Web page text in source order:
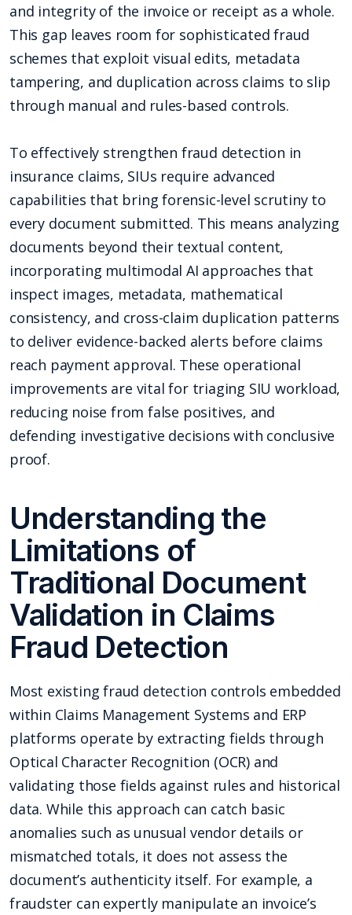
and integrity of the invoice or receipt as a whole.
This gap leaves room for sophisticated fraud
schemes that exploit visual edits, metadata
tampering, and duplication across claims to slip
through manual and rules-based controls.
To effectively strengthen fraud detection in
insurance claims, SIUs require advanced
capabilities that bring forensic-level scrutiny to
every document submitted. This means analyzing
documents beyond their textual content,
incorporating multimodal AI approaches that
inspect images, metadata, mathematical
consistency, and cross-claim duplication patterns
to deliver evidence-backed alerts before claims
reach payment approval. These operational
improvements are vital for triaging SIU workload,
reducing noise from false positives, and
defending investigative decisions with conclusive
proof.
Understanding the
Limitations of
Traditional Document
Validation in Claims
Fraud Detection
Most existing fraud detection controls embedded
within Claims Management Systems and ERP
platforms operate by extracting fields through
Optical Character Recognition (OCR) and
validating those fields against rules and historical
data. While this approach can catch basic
anomalies such as unusual vendor details or
mismatched totals, it does not assess the
document’s authenticity itself. For example, a
fraudster can expertly manipulate an invoice’s